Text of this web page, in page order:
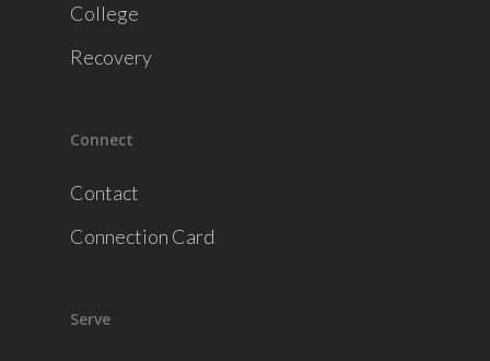
College
Recovery
Connect
Contact
Connection Card
Serve